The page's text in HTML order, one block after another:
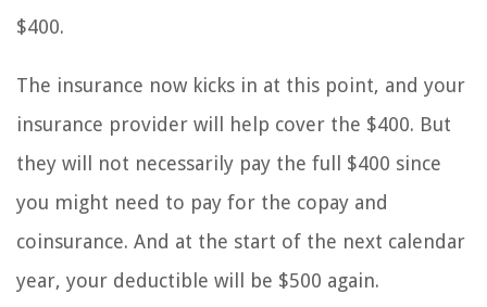
$400.
The insurance now kicks in at this point, and your
insurance provider will help cover the $400. But
they will not necessarily pay the full $400 since
you might need to pay for the copay and
coinsurance. And at the start of the next calendar
year, your deductible will be $500 again.